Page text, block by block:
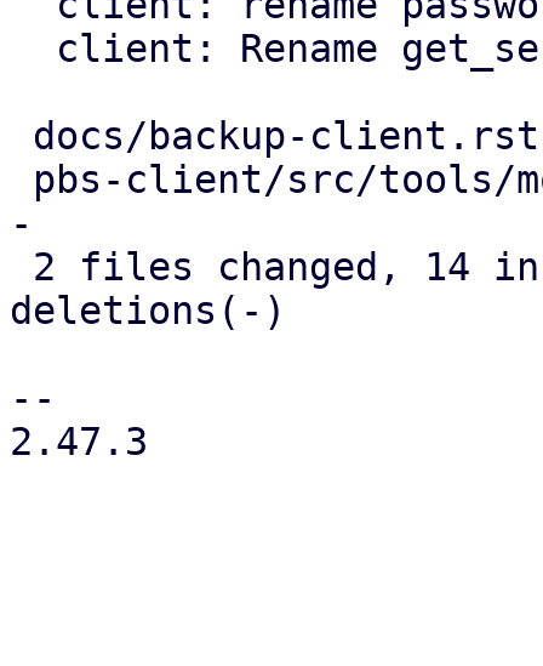
-
deletions(-)
--
2.47.3